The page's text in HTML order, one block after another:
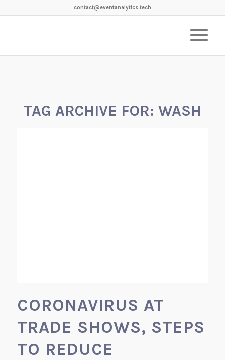
contact@eventanalytics.tech
TAG ARCHIVE FOR: WASH
CORONAVIRUS AT
TRADE SHOWS, STEPS
TO REDUCE